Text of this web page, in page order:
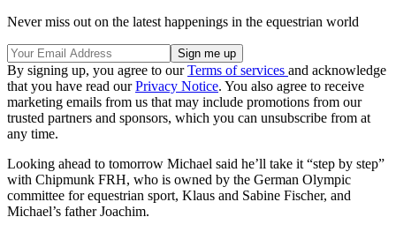
Never miss out on the latest happenings in the equestrian world
By signing up, you agree to ourTerms of services and acknowledge
that you have read ourPrivacy Notice. You also agree to receive
marketing emails from us that may include promotions from our
trusted partners and sponsors, which you can unsubscribe from at
any time.
Looking ahead to tomorrow Michael said he’ll take it “step by step”
with Chipmunk FRH, who is owned by the German Olympic
committee for equestrian sport, Klaus and Sabine Fischer, and
Michael’s father Joachim.